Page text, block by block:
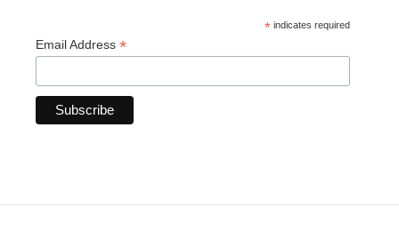
* indicates required
Email Address *